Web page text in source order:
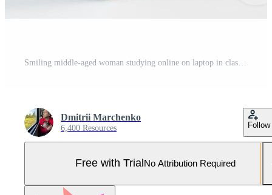
Dmitrii Marchenko
6,400 Resources Follow
Free with Trial No Attribution Required